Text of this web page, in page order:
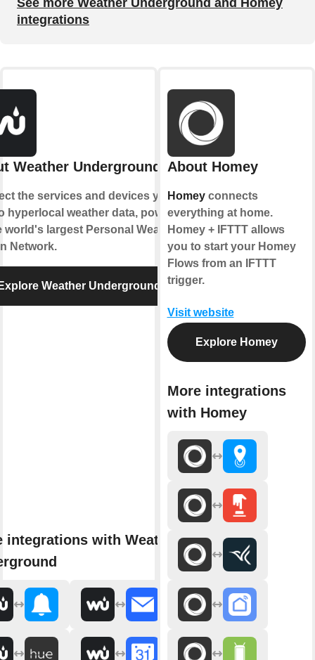
integrations
Weather Underground
the services and devices you
hyperlocal weather data, powered
world's largest Personal Weather
Network.
Weather Underground
integrations with Weather
About Homey
Homeyconnects
everything at home.
Homey + IFTTT allows
you to start your Homey
Flows from an IFTTT
trigger.
Visit website
Explore Homey
More integrations
with Homey